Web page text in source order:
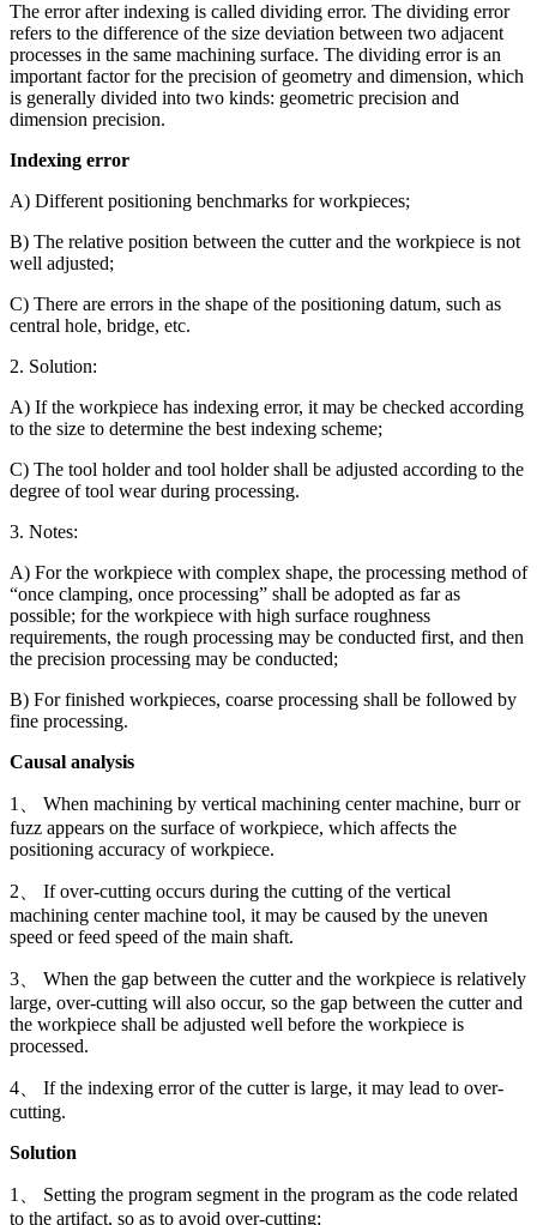
The error after indexing is called dividing error. The dividing error
refers to the difference of the size deviation between two adjacent
processes in the same machining surface. The dividing error is an
important factor for the precision of geometry and dimension, which
is generally divided into two kinds: geometric precision and
dimension precision.
Indexing error
A) Different positioning benchmarks for workpieces;
B) The relative position between the cutter and the workpiece is not
well adjusted;
C) There are errors in the shape of the positioning datum, such as
central hole, bridge, etc.
2. Solution:
A) If the workpiece has indexing error, it may be checked according
to the size to determine the best indexing scheme;
C) The tool holder and tool holder shall be adjusted according to the
degree of tool wear during processing.
3. Notes:
A) For the workpiece with complex shape, the processing method of
“once clamping, once processing” shall be adopted as far as
possible; for the workpiece with high surface roughness
requirements, the rough processing may be conducted first, and then
the precision processing may be conducted;
B) For finished workpieces, coarse processing shall be followed by
fine processing.
Causal analysis
1、 When machining by vertical machining center machine, burr or
fuzz appears on the surface of workpiece, which affects the
positioning accuracy of workpiece.
2、 If over-cutting occurs during the cutting of the vertical
machining center machine tool, it may be caused by the uneven
speed or feed speed of the main shaft.
3、 When the gap between the cutter and the workpiece is relatively
large, over-cutting will also occur, so the gap between the cutter and
the workpiece shall be adjusted well before the workpiece is
processed.
4、 If the indexing error of the cutter is large, it may lead to over-
cutting.
Solution
1、 Setting the program segment in the program as the code related
to the artifact, so as to avoid over-cutting;